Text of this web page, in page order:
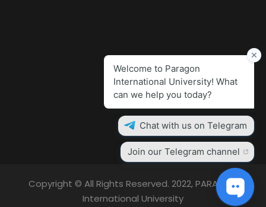
Copyright © All Rights Reserved. 2022, PARAGON
International University